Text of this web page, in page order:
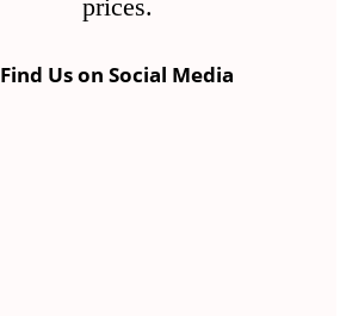
prices.
Find Us on Social Media